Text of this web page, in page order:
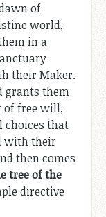
of
world,
in a
their Maker.
grants them
of free will,
choices that
with their
then comes
tree of the
directive